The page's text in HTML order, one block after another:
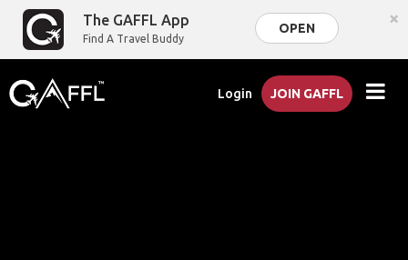
The GAFFL App
Find A Travel Buddy
OPEN ×
Login JOIN GAFFL